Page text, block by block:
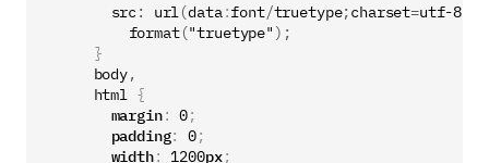
src : url(data:font/truetype;charset=utf-8
format("truetype" );
}
body,
html {
margin: 0;
padding: 0;
width: 1200px;